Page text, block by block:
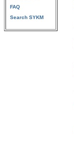
FAQ
Search SYKM